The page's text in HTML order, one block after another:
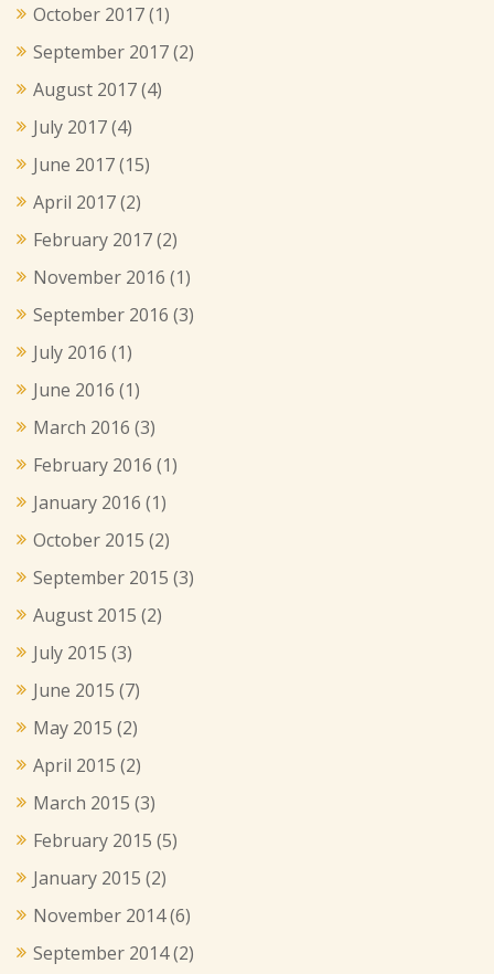
October 2017(1)
September 2017(2)
August 2017(4)
July 2017(4)
June 2017(15)
April 2017(2)
February 2017(2)
November 2016 (1)
September 2016 (3)
July 2016 (1)
June 2016 (1)
March 2016 (3)
February 2016 (1)
January 2016 (1)
October 2015 (2)
September 2015 (3)
August 2015 (2)
July 2015 (3)
June 2015 (7)
May 2015 (2)
April 2015 (2)
March 2015 (3)
February 2015 (5)
January 2015 (2)
November 2014(6)
September 2014(2)